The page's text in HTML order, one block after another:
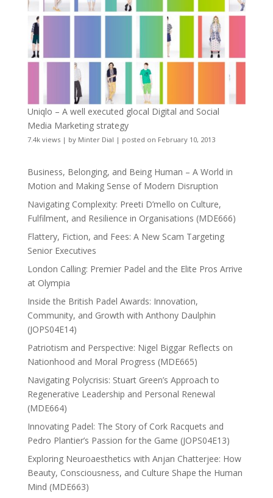
Uniqlo – A well executed glocal Digital and Social
Media Marketing strategy
7.4k views| by Minter Dial | posted on February 10, 2013
Business, Belonging, and Being Human – A World in
Motion and Making Sense of Modern Disruption
Navigating Complexity: Preeti D’mello on Culture,
Fulfilment, and Resilience in Organisations (MDE666)
Flattery, Fiction, and Fees: A New Scam Targeting
Senior Executives
London Calling: Premier Padel and the Elite Pros Arrive
at Olympia
Inside the British Padel Awards: Innovation,
Community, and Growth with Anthony Daulphin
(JOPS04E14)
Patriotism and Perspective: Nigel Biggar Reflects on
Nationhood and Moral Progress (MDE665)
Navigating Polycrisis: Stuart Green’s Approach to
Regenerative Leadership and Personal Renewal
(MDE664)
Innovating Padel: The Story of Cork Racquets and
Pedro Plantier’s Passion for the Game (JOPS04E13)
Exploring Neuroaesthetics with Anjan Chatterjee: How
Beauty, Consciousness, and Culture Shape the Human
Mind (MDE663)